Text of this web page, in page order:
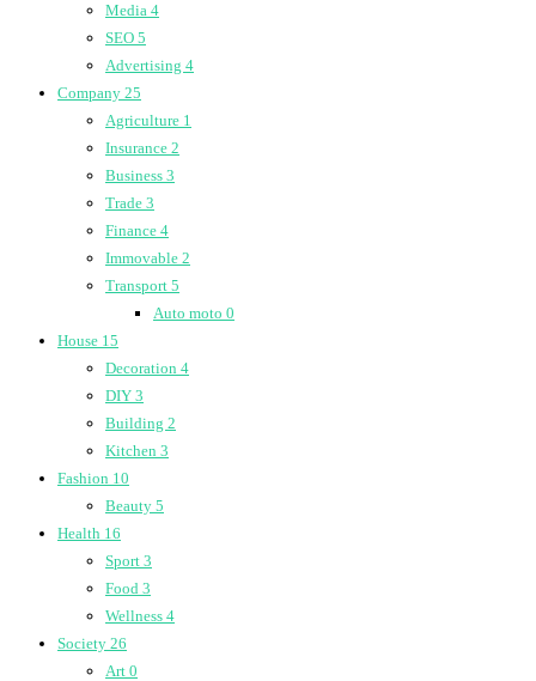
Media 4
SEO 5
Advertising 4
Company 25
Agriculture 1
Insurance 2
Business 3
Trade 3
Finance 4
Immovable 2
Transport 5
Auto moto 0
House 15
Decoration 4
DIY 3
Building 2
Kitchen 3
Fashion 10
Beauty 5
Health 16
Sport 3
Food 3
Wellness 4
Society 26
Art 0